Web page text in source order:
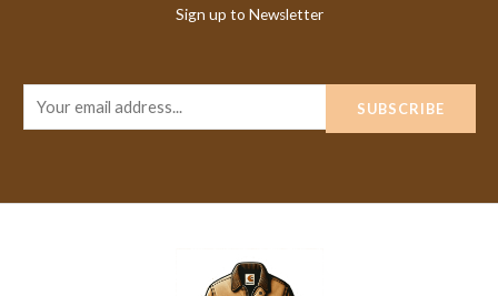
Sign up to Newsletter
m
SUBSCRIBE